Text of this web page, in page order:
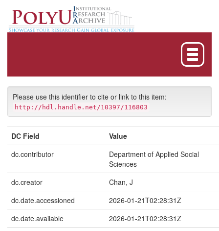
navigation
Please use this identifier to cite or link to this item:
http://hdl.handle.net/10397/116803
DC Field
Value
dc.contributor
Department of Applied Social
Sciences
dc.creator
Chan, J
dc.date.accessioned
2026-01-21T02:28:31Z
dc.date.available
2026-01-21T02:28:31Z